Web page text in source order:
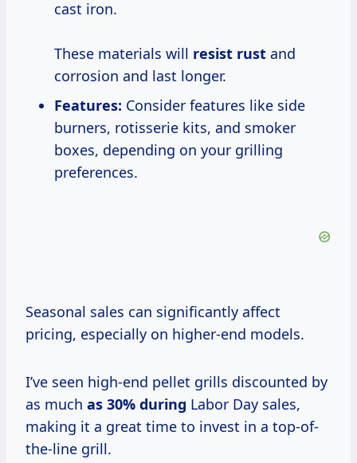
cast iron.
These materials will resist rust and
corrosion and last longer.
Features: Consider features like side
burners, rotisserie kits, and smoker
boxes, depending on your grilling
preferences.
Seasonal sales can significantly affect
pricing, especially on higher-end models.
I’ve seen high-end pellet grills discounted by
as much as 30% during Labor Day sales,
making it a great time to invest in a top-of-
the-line grill.